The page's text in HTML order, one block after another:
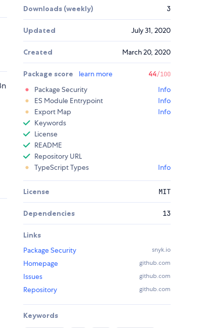
Downloads (weekly) 3
Updated July 31, 2020
Created March 20, 2020
Package score learn more 44/100
Package Security
Info
ES Module Entrypoint
Info
Export Map
Info
Keywords
License
README
Repository URL
TypeScript Types
Info
License MIT
Dependencies 13
Links
Package Security
snyk.io
Homepage github.com
Issues github.com
Repository github.com
Keywords